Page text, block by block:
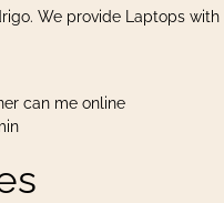
We provide Laptops
can me online